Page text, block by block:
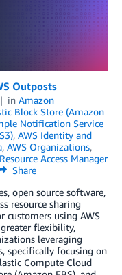
Outposts
in Amazon
Block Store (Amazon
Notification Service
, AWS Identity and
, AWS Organizations,
Resource Access Manager
Share
open source software,
resource sharing
customers using AWS
flexibility,
leveraging
specifically focusing on
Compute Cloud